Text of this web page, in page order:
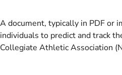
A document, typically in PDF or
individuals to predict and track
Collegiate Athletic Association